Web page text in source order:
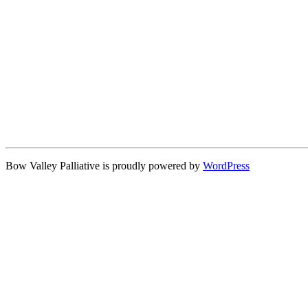
Bow Valley Palliative is proudly powered by WordPress